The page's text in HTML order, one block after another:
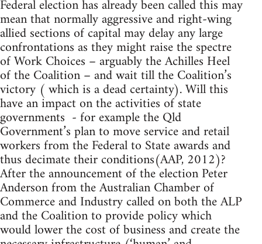
Federal election has already been called this may
mean that normally aggressive and right-wing
allied sections of capital may delay any large
confrontations as they might raise the spectre
of Work Choices – arguably the Achilles Heel
of the Coalition – and wait till the Coalition’s
victory ( which is a dead certainty). Will this
have an impact on the activities of state
governments - for example the Qld
Government’s plan to move service and retail
workers from the Federal to State awards and
thus decimate their conditions(AAP, 2012)?
After the announcement of the election Peter
Anderson from the Australian Chamber of
Commerce and Industry called on both the ALP
and the Coalition to provide policy which
would lower the cost of business and create the